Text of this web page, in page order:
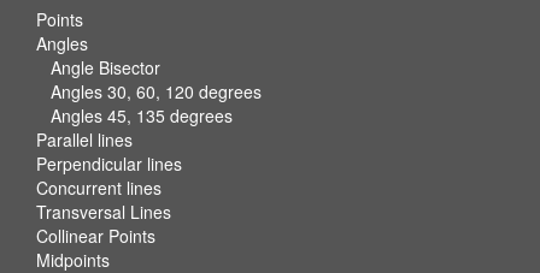
Points
Angles
Angle Bisector
Angles 30, 60, 120 degrees
Angles 45, 135 degrees
Parallel lines
Perpendicular lines
Concurrent lines
Transversal Lines
Collinear Points
Midpoints